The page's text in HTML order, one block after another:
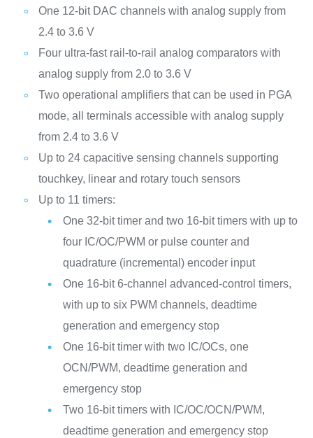
One 12-bit DAC channels with analog supply from
2.4 to 3.6 V
Four ultra-fast rail-to-rail analog comparators with
analog supply from 2.0 to 3.6 V
Two operational amplifiers that can be used in PGA
mode, all terminals accessible with analog supply
from 2.4 to 3.6 V
Up to 24 capacitive sensing channels supporting
touchkey, linear and rotary touch sensors
Up to 11 timers:
One 32-bit timer and two 16-bit timers with up to
four IC/OC/PWM or pulse counter and
quadrature (incremental) encoder input
One 16-bit 6-channel advanced-control timers,
with up to six PWM channels, deadtime
generation and emergency stop
One 16-bit timer with two IC/OCs, one
OCN/PWM, deadtime generation and
emergency stop
Two 16-bit timers with IC/OC/OCN/PWM,
deadtime generation and emergency stop